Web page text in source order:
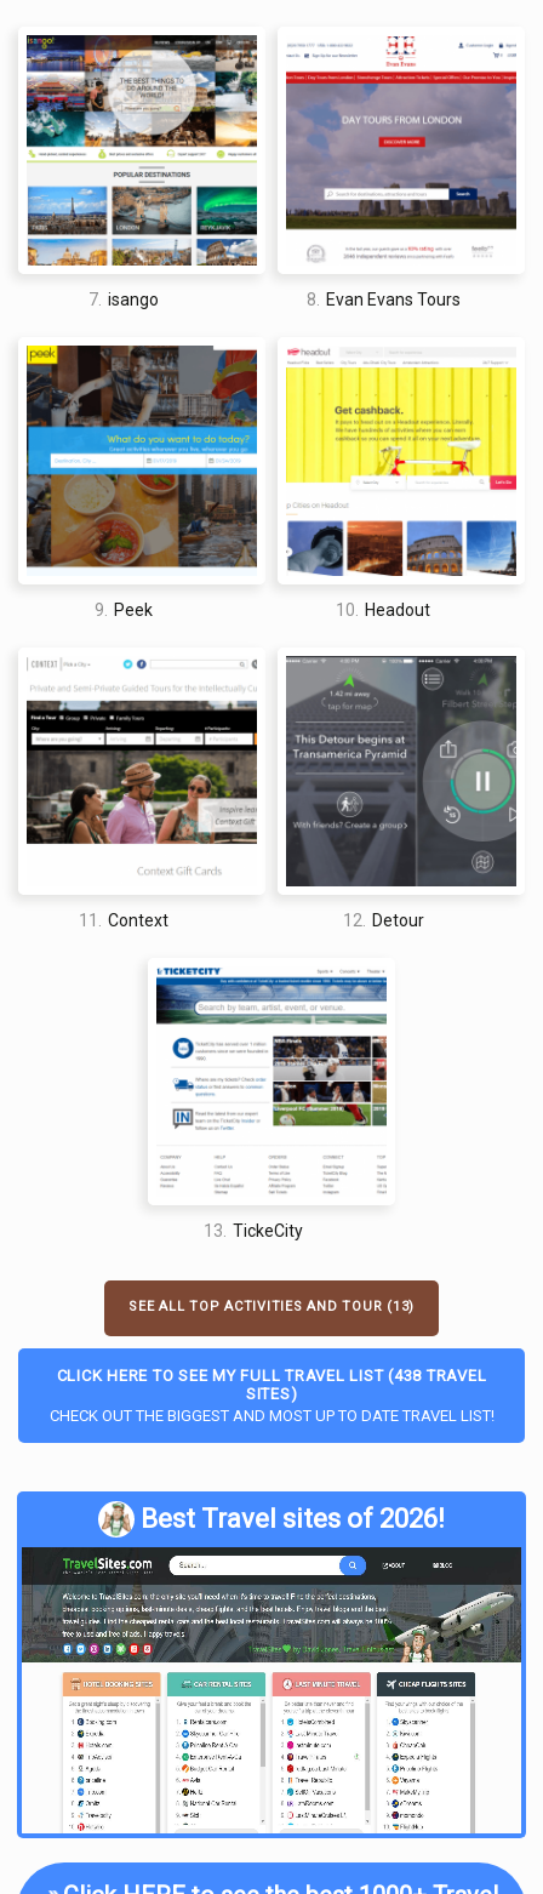
7. isango 8. Evan Evans Tours
9. Peek 10. Headout
11. Context 12. Detour
13. TickeCity
SEE ALL TOP ACTIVITIES AND TOUR (13)
CLICK HERE TO SEE MY FULL TRAVEL LIST (438 TRAVEL
SITES)
CHECK OUT THE BIGGEST AND MOST UP TO DATE TRAVEL LIST!
Best Travel sites of 2026!